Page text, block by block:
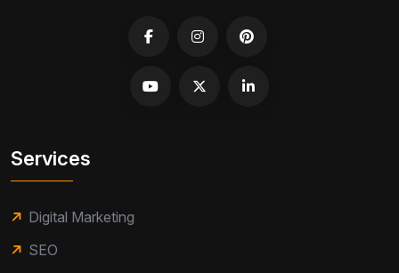
Services
Digital Marketing
SEO